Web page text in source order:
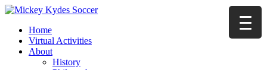
Home
Virtual Activities
About
History